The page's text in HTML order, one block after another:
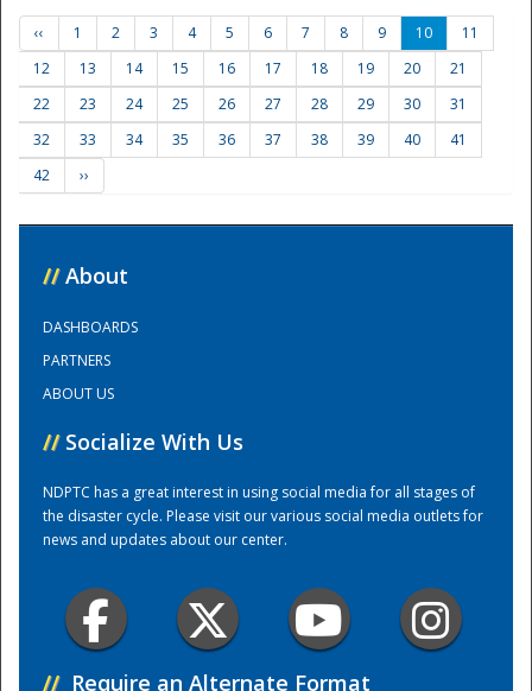
Training Center
‹‹ 1 2 3 4 5 6 7 8 9 10
11
12
13 14 15 16 17 18 19 20
21
22
23 24 25 26 27 28 29 30
31
32
33 34 35 36 37 38 39 40
41
42
››
// About
DASHBOARDS
PARTNERS
ABOUT US
// Socialize With Us
NDPTC has a great interest in using social media for all stages of
the disaster cycle. Please visit our various social media outlets for
news and updates about our center.
// Require an Alternate Format